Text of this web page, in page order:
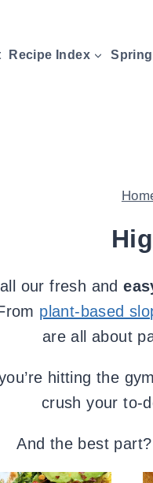
Recipe Index
our fresh and
plant-based
are all about
hitting the
crush your to-
And the best